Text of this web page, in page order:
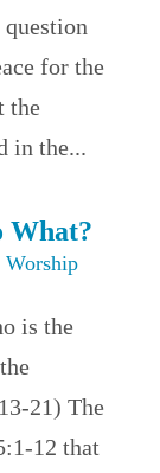
for the
the
in the...
What?
Worship
is the
21) The
12 that